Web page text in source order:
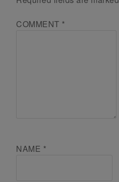
COMMENT *
NAME *